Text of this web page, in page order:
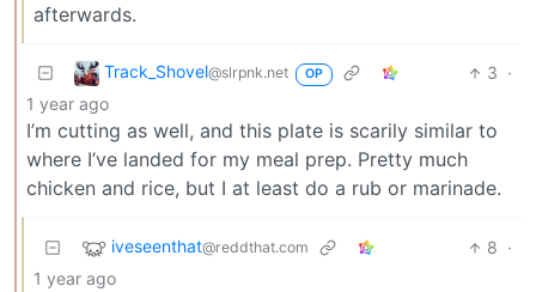
afterwards.
Track_Shovel@slrpnk.net OP 3 ·
1 year ago
I’m cutting as well, and this plate is scarily similar to
where I’ve landed for my meal prep. Pretty much
chicken and rice, but I at least do a rub or marinade.
iveseenthat@reddthat.com 8 ·
1 year ago